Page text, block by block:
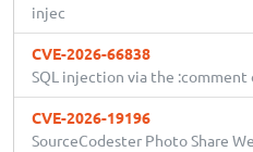
injec
CVE-2026-66838
SQL injection via the
CVE-2026-19196
SourceCodester Photo Share